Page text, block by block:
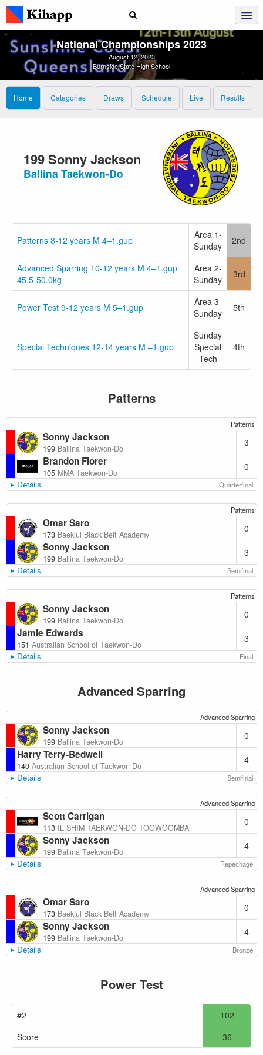
National Championships 2023
August 12, 2023
Burnside State High School
Home Categories Draws Schedule Live Results
199 Sonny Jackson
Ballina Taekwon-Do
Patterns 8-12 years M 4–1.gup
Area 1-
Sunday
2nd
Advanced Sparring 10-12 years M 4–1.gup
45.5-50.0kg
Area 2-
Sunday
3rd
Power Test 9-12 years M 5–1.gup
Area 3-
Sunday
5th
Special Techniques 12-14 years M –1.gup
Sunday
Special
Tech
4th
Patterns
Patterns
Sonny Jackson
199 Ballina Taekwon-Do
3
Brandon Florer
105 MMA Taekwon-Do
0
Details Quarterfinal
Patterns
Omar Saro
173 Baekjul Black Belt Academy
0
Sonny Jackson
199 Ballina Taekwon-Do
3
Details Semifinal
Patterns
Sonny Jackson
199 Ballina Taekwon-Do
0
Jamie Edwards
151 Australian School of Taekwon-Do
3
Details Final
Advanced Sparring
Advanced Sparring
Sonny Jackson
199 Ballina Taekwon-Do
0
Harry Terry-Bedwell
140 Australian School of Taekwon-Do
4
Details Semifinal
Advanced Sparring
Scott Carrigan
113 IL SHIM TAEKWON-DO TOOWOOMBA
0
Sonny Jackson
199 Ballina Taekwon-Do
4
Details Repechage
Advanced Sparring
Omar Saro
173 Baekjul Black Belt Academy
0
Sonny Jackson
199 Ballina Taekwon-Do
4
Details Bronze
Power Test
#2
102
Score
36